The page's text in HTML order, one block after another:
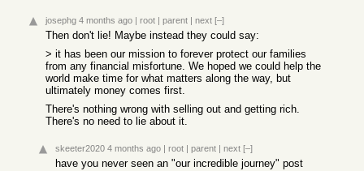
josephg 4 months ago | root | parent | next [–]
Then don't lie! Maybe instead they could say:
> it has been our mission to forever protect our families
from any financial misfortune. We hoped we could help the
world make time for what matters along the way, but
ultimately money comes first.
There's nothing wrong with selling out and getting rich.
There's no need to lie about it.
skeeter2020 4 months ago | root | parent | next [–]
have you never seen an "our incredible journey" post